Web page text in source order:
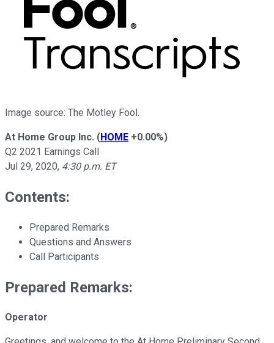
Image source: The Motley Fool.
At Home Group Inc. (HOME +0.00%)
Q2 2021 Earnings Call
Jul 29, 2020, 4:30 p.m. ET
Contents:
Prepared Remarks
Questions and Answers
Call Participants
Prepared Remarks:
Operator